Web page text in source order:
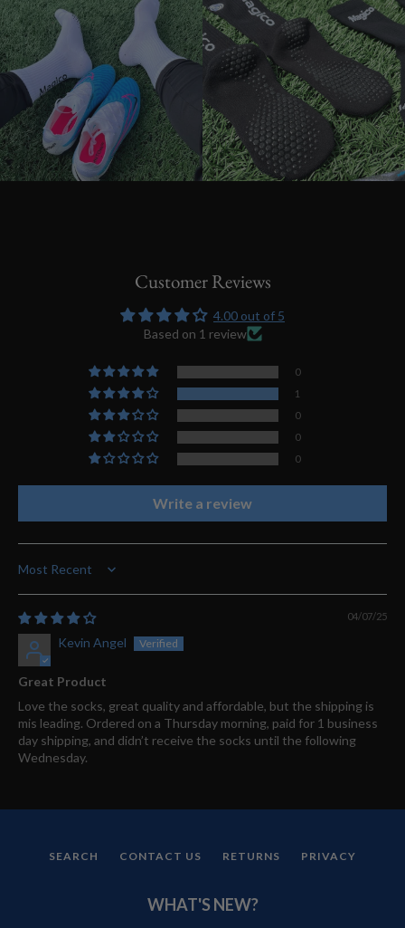
Customer Reviews
4.00 out of 5
Based on 1 review
0
1
0
0
0
Write a review
Sort by
04/07/25
Kevin Angel
Great Product
Love the socks, great quality and affordable, but the shipping is
mis leading. Ordered on a Thursday morning, paid for 1 business
day shipping, and didn’t receive the socks until the following
Wednesday.
SEARCH CONTACT US RETURNS PRIVACY
WHAT'S NEW?